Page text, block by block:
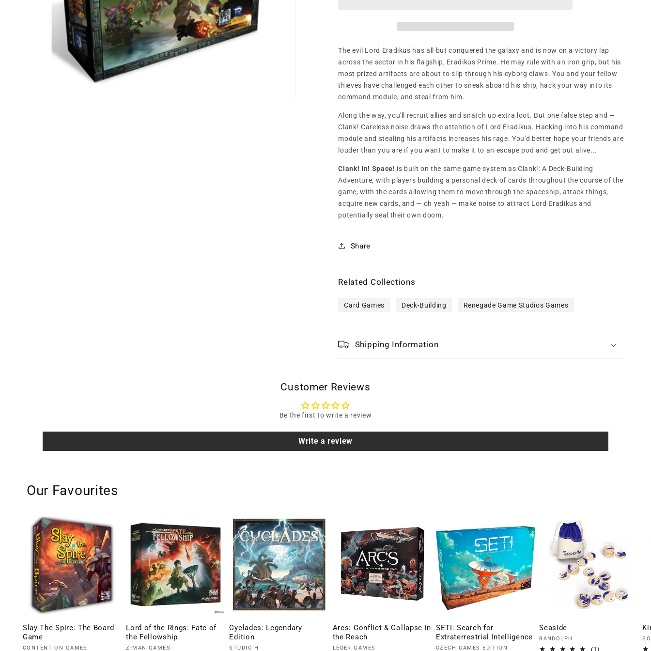
The evil Lord Eradikus has all but conquered the galaxy and is now on a victory lap
across the sector in his flagship, Eradikus Prime. He may rule with an iron grip, but his
most prized artifacts are about to slip through his cyborg claws. You and your fellow
thieves have challenged each other to sneak aboard his ship, hack your way into its
command module, and steal from him.
Along the way, you'll recruit allies and snatch up extra loot. But one false step and —
Clank! Careless noise draws the attention of Lord Eradikus. Hacking into his command
module and stealing his artifacts increases his rage. You'd better hope your friends are
louder than you are if you want to make it to an escape pod and get out alive...
Clank! In! Space! is built on the same game system as Clank!: A Deck-Building
Adventure, with players building a personal deck of cards throughout the course of the
game, with the cards allowing them to move through the spaceship, attack things,
acquire new cards, and — oh yeah — make noise to attract Lord Eradikus and
potentially seal their own doom.
Share
Related Collections
Card Games Deck-Building Renegade Game Studios Games
Shipping Information
Customer Reviews
Be the first to write a review
Write a review
Our Favourites
Slay The Spire: The Board
Game
Vendor:
CONTENTION GAMES
Lord of the Rings: Fate of
the Fellowship
Vendor:
Z-MAN GAMES
Cyclades: Legendary
Edition
Vendor:
STUDIO H
Arcs: Conflict & Collapse in
the Reach
Vendor:
LEDER GAMES
SETI: Search for
Extraterrestrial Intelligence
Vendor:
CZECH GAMES EDITION
Seaside
Vendor:
RANDOLPH
(1)